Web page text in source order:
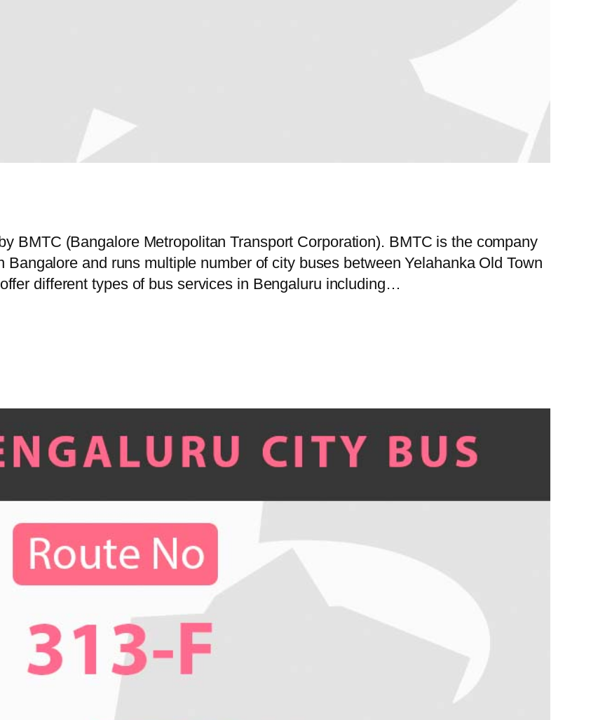
BMTC (Bangalore Metropolitan Transport Corporation). BMTC is the company
and runs multiple number of city buses between Yelahanka Old Town
different types of bus services in Bengaluru including…